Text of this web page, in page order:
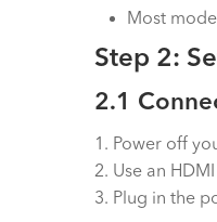
Most
Step 2:
2.1
1. Power off
2. Use an
3. Plug in the